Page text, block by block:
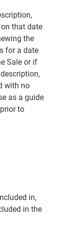
that date
the
for a date
Sale or if
with no
as a guide
to
in,
in the